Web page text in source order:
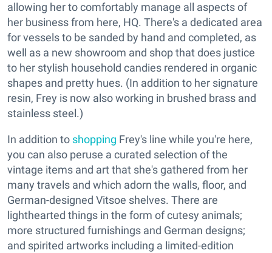
allowing her to comfortably manage all aspects of
her business from here, HQ. There's a dedicated area
for vessels to be sanded by hand and completed, as
well as a new showroom and shop that does justice
to her stylish household candies rendered in organic
shapes and pretty hues. (In addition to her signature
resin, Frey is now also working in brushed brass and
stainless steel.)
In addition to shopping Frey's line while you're here,
you can also peruse a curated selection of the
vintage items and art that she's gathered from her
many travels and which adorn the walls, floor, and
German-designed Vitsoe shelves. There are
lighthearted things in the form of cutesy animals;
more structured furnishings and German designs;
and spirited artworks including a limited-edition